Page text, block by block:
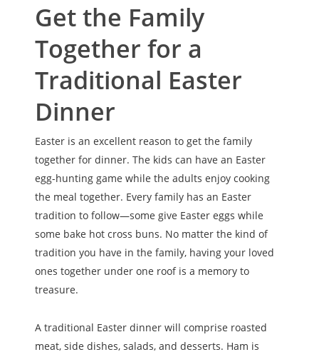
Get the Family
Together for a
Traditional Easter
Dinner
Easter is an excellent reason to get the family
together for dinner. The kids can have an Easter
egg-hunting game while the adults enjoy cooking
the meal together. Every family has an Easter
tradition to follow—some give Easter eggs while
some bake hot cross buns. No matter the kind of
tradition you have in the family, having your loved
ones together under one roof is a memory to
treasure.
A traditional Easter dinner will comprise roasted
meat, side dishes, salads, and desserts. Ham is